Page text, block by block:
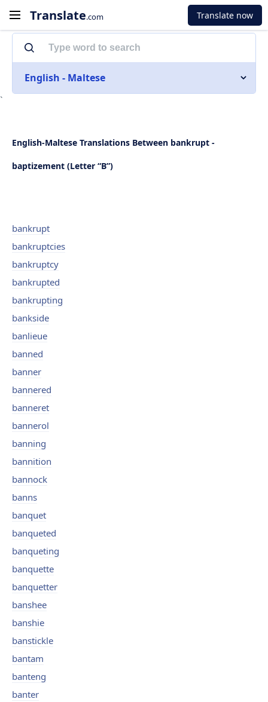
Translate.com Translate now
English - Maltese
`
English-Maltese Translations Between bankrupt -
baptizement (Letter “B”)
bankrupt
bankruptcies
bankruptcy
bankrupted
bankrupting
bankside
banlieue
banned
banner
bannered
banneret
bannerol
banning
bannition
bannock
banns
banquet
banqueted
banqueting
banquette
banquetter
banshee
banshie
banstickle
bantam
banteng
banter